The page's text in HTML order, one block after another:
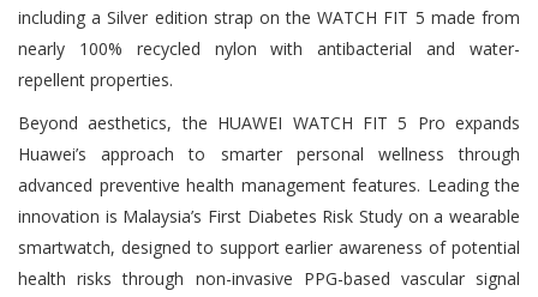
including a Silver edition strap on the WATCH FIT 5 made from
nearly 100% recycled nylon with antibacterial and water-
repellent properties.
Beyond aesthetics, the HUAWEI WATCH FIT 5 Pro expands
Huawei’s approach to smarter personal wellness through
advanced preventive health management features. Leading the
innovation is Malaysia’s First Diabetes Risk Study on a wearable
smartwatch, designed to support earlier awareness of potential
health risks through non-invasive PPG-based vascular signal